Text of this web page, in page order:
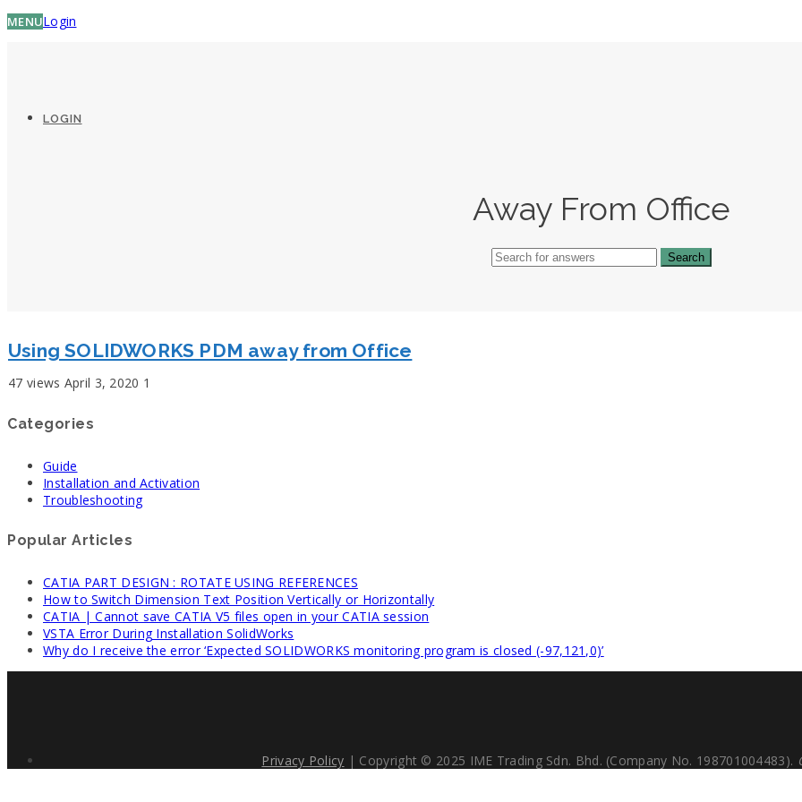
MENU
LOGIN
Login
Away From Office
Using SOLIDWORKS PDM away from Office
47 views April 3, 2020 1
Categories
Guide
Installation and Activation
Troubleshooting
Popular Articles
CATIA PART DESIGN : ROTATE USING REFERENCES
How to Switch Dimension Text Position Vertically or Horizontally
CATIA | Cannot save CATIA V5 files open in your CATIA session
VSTA Error During Installation SolidWorks
Why do I receive the error ‘Expected SOLIDWORKS monitoring program is closed (-97,121,0)’
Privacy Policy | Copyright © 2025 IME Trading Sdn. Bhd. (Company No. 198701004483).